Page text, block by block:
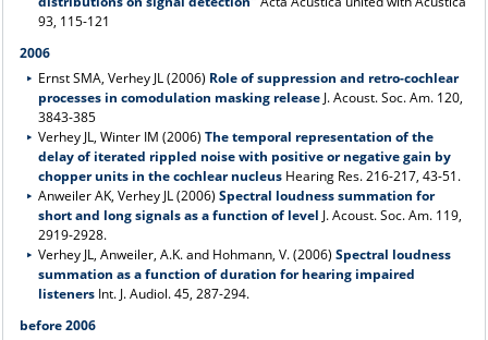
93, 115-121
2006
Ernst SMA, Verhey JL (2006) Role of suppression and retro-cochlear
processes in comodulation masking release J. Acoust. Soc. Am. 120,
3843-385
Verhey JL, Winter IM (2006)The temporal representation of the
delay of iterated rippled noise with positive or negative gain by
chopper units in the cochlear nucleus Hearing Res. 216-217, 43-51.
Anweiler AK, Verhey JL (2006)Spectral loudness summation for
short and long signals as a function of level J. Acoust. Soc. Am. 119,
2919-2928.
Verhey JL, Anweiler, A.K. and Hohmann, V. (2006)Spectral loudness
summation as a function of duration for hearing impaired
listeners Int. J. Audiol. 45, 287-294.
before 2006